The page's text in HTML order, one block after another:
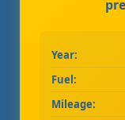
Year:
Fuel:
Mileage: